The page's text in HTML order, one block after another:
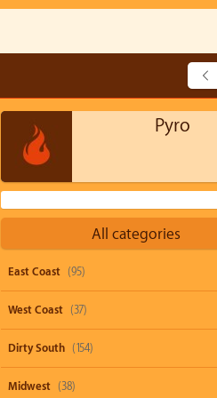
Pyro
All categories
East Coast (95)
West Coast (37)
Dirty South (154)
Midwest (38)